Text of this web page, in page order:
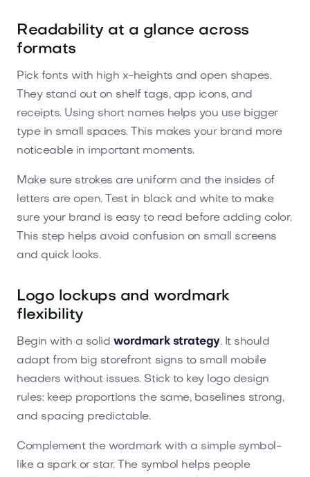
Readability at a glance across
formats
Pick fonts with high x-heights and open shapes.
They stand out on shelf tags, app icons, and
receipts. Using short names helps you use bigger
type in small spaces. This makes your brand more
noticeable in important moments.
Make sure strokes are uniform and the insides of
letters are open. Test in black and white to make
sure your brand is easy to read before adding color.
This step helps avoid confusion on small screens
and quick looks.
Logo lockups and wordmark
flexibility
Begin with a solid wordmark strategy. It should
adapt from big storefront signs to small mobile
headers without issues. Stick to key logo design
rules: keep proportions the same, baselines strong,
and spacing predictable.
Complement the wordmark with a simple symbol-
like a spark or star. The symbol helps people